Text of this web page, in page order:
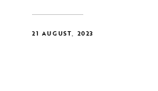
21 AUGUST, 2023